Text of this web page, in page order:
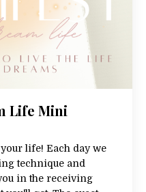
Life Mini
life! Each day we
technique and
in the receiving